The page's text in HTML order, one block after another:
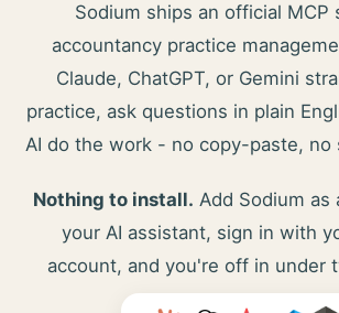
Sodium ships an official MCP
accountancy practice
Claude, ChatGPT, or Gemini
practice, ask questions in plain
AI do the work - no copy-paste, no
Nothing to install. Add Sodium as
your AI assistant, sign in with
account, and you're off in under